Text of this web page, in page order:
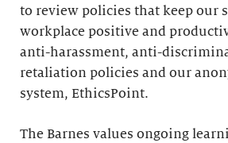
to review policies that keep our
workplace positive and
anti-harassment, anti-
retaliation policies and our
system, EthicsPoint.
The Barnes values ongoing